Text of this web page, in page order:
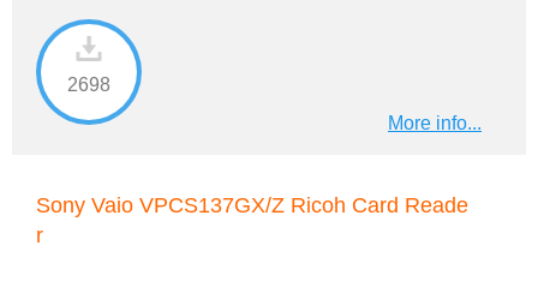
2698
More info...
Sony Vaio VPCS137GX/Z Ricoh Card Reade
r